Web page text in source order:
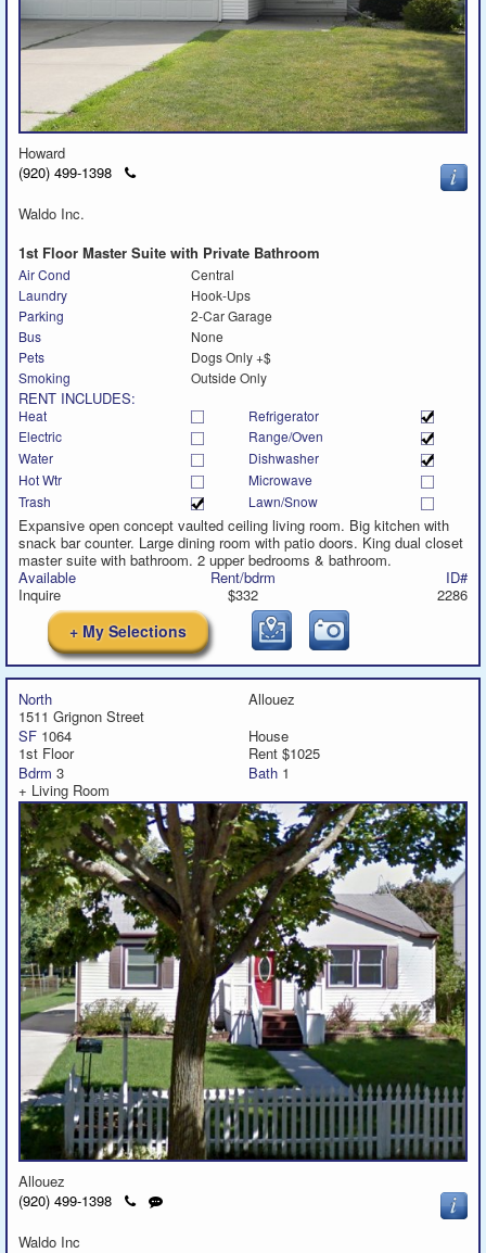
Howard
(920) 499-1398
Click
Waldo Inc.
1st Floor Master Suite with Private Bathroom
Air Cond
Central
Laundry
Hook-Ups
Parking
2-Car Garage
Bus
None
Pets
Dogs Only +$
Smoking
Outside Only
RENT INCLUDES:
Heat
Refrigerator
Electric
Range/Oven
Water
Dishwasher
Hot Wtr
Microwave
Trash
Lawn/Snow
Expansive open concept vaulted ceiling living room. Big kitchen with
snack bar counter. Large dining room with patio doors. King dual closet
master suite with bathroom. 2 upper bedrooms & bathroom.
Available
Inquire
Rent/bdrm
$332
ID#
2286
+ My Selections
North
Allouez
1511 Grignon Street
SF 1064
House
1st Floor
Rent $1025
Bdrm 3 Bath 1
+ Living Room
Allouez
(920) 499-1398
ClickSend
Waldo Inc